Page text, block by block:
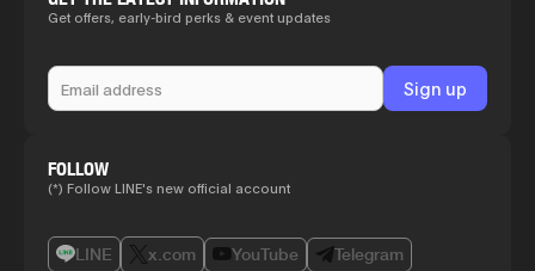
Get offers, early-bird perks & event updates
FOLLOW
(*) Follow LINE's new official account
LINE x.com YouTube
Telegram